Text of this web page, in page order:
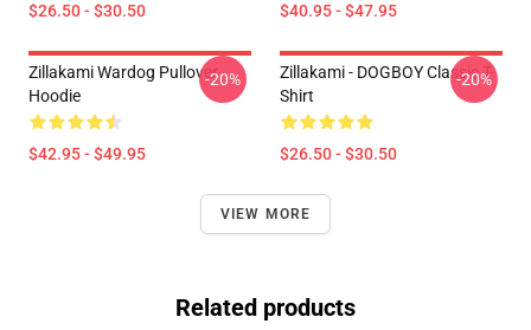
$26.50 - $30.50 $40.95 - $47.95
Zillakami Wardog Pullover
Hoodie
$42.95 - $49.95
-20%
Zillakami - DOGBOY Classic T-
Shirt
$26.50 - $30.50
-20%
VIEW MORE
Related products